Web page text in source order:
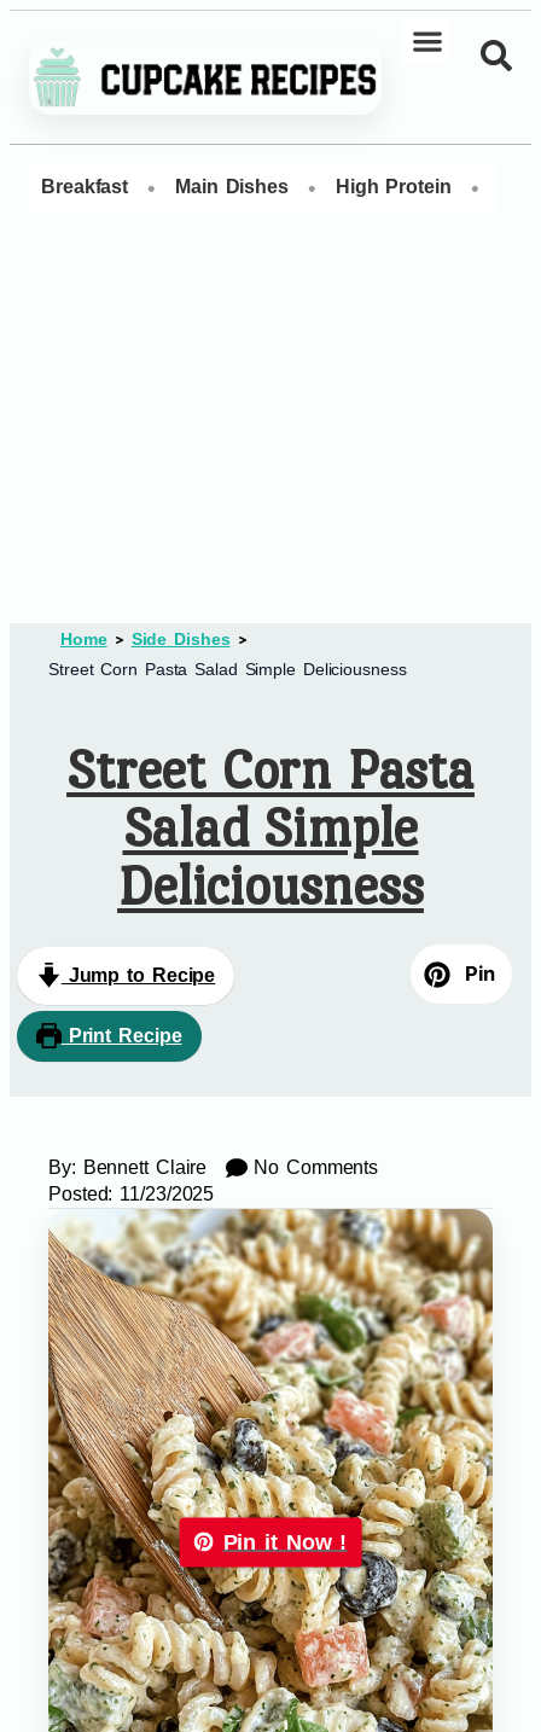
Breakfast • Main Dishes • High Protein •
Home
Side Dishes
Street Corn Pasta Salad Simple Deliciousness
Street Corn Pasta
Salad Simple
Deliciousness
Jump to Recipe
Print Recipe
Pin
By: Bennett Claire
No Comments
Posted: 11/23/2025
Pin it Now !